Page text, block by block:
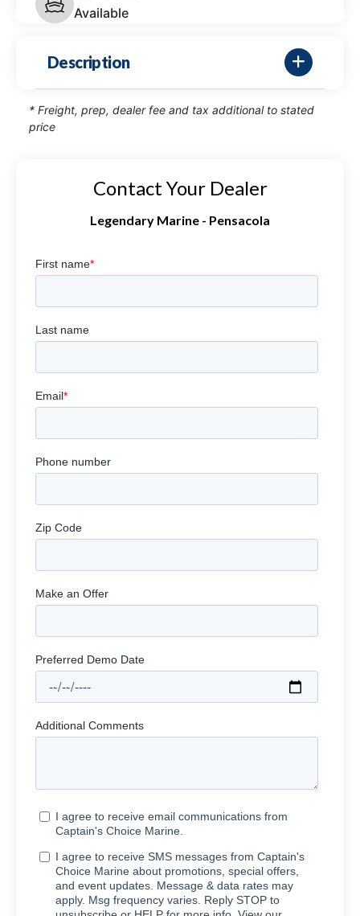
Available
Description
* Freight, prep, dealer fee and tax additional to stated
price
Contact Your Dealer
Legendary Marine - Pensacola